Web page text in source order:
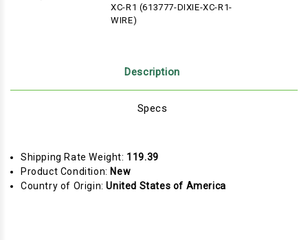
XC-R1 (613777-DIXIE-XC-R1-
WIRE)
Description
Specs
Shipping Rate Weight: 119.39
Product Condition: New
Country of Origin:United States of America